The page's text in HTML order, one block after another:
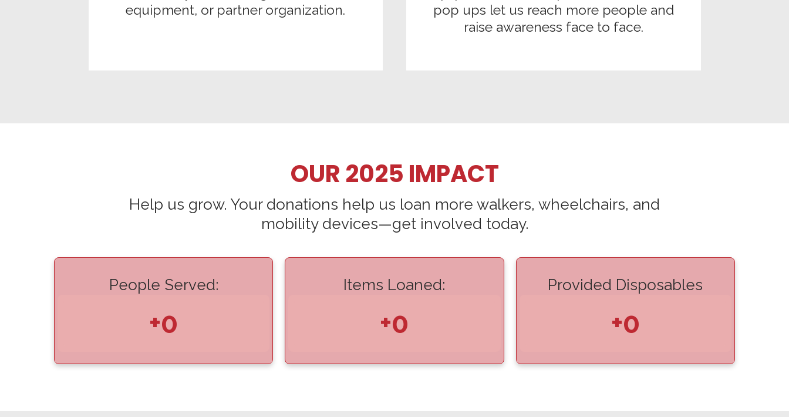
equipment, or partner organization.
pop ups let us reach more people and
raise awareness face to face.
OUR 2025 IMPACT
Help us grow. Your donations help us loan more walkers, wheelchairs, and
mobility devices—get involved today.
People Served:
+0
Items Loaned:
+0
Provided Disposables
+0